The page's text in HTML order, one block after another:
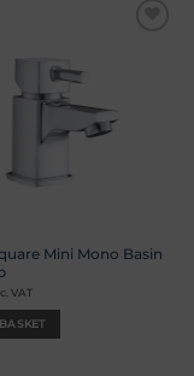
Mini Mono Basin
VAT